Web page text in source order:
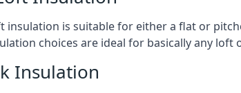
insulation is suitable for either a flat or
choices are ideal for basically any
Insulation